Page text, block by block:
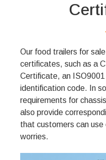
Our food trailers for
certificates, such as a
Certificate, an
identification code. In
requirements for
also provide
that customers can
worries.